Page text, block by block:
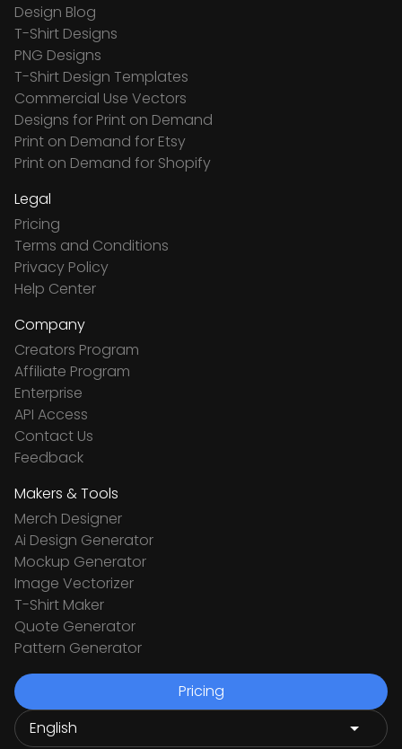
Design Blog
T-Shirt Designs
PNG Designs
T-Shirt Design Templates
Commercial Use Vectors
Designs for Print on Demand
Print on Demand for Etsy
Print on Demand for Shopify
Legal
Pricing
Terms and Conditions
Privacy Policy
Help Center
Company
Creators Program
Affiliate Program
Enterprise
API Access
Contact Us
Feedback
Makers & Tools
Merch Designer
Ai Design Generator
Mockup Generator
Image Vectorizer
T-Shirt Maker
Quote Generator
Pattern Generator
Pricing